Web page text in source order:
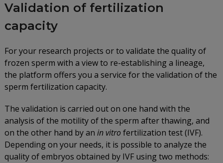
Validation of fertilization
capacity
For your research projects or to validate the quality of
frozen sperm with a view to re-establishing a lineage,
the platform offers you a service for the validation of the
sperm fertilization capacity.
The validation is carried out on one hand with the
analysis of the motility of the sperm after thawing, and
on the other hand by an in vitrofertilization test (IVF).
Depending on your needs, it is possible to analyze the
quality of embryos obtained by IVF using two methods: